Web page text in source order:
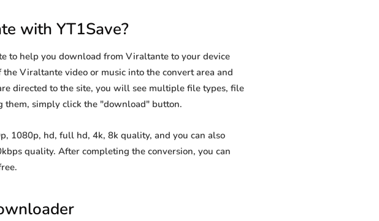
with YT1Save?
to help you download from Viraltante to your device
Viraltante video or music into the convert area and
directed to the site, you will see multiple file types, file
them, simply click the "download" button.
1080p, hd, full hd, 4k, 8k quality, and you can also
quality. After completing the conversion, you can